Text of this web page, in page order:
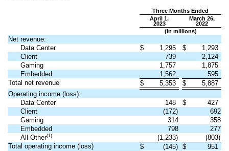
Three Months Ended
April 1,
2023
March 26,
2022
(In millions)
Net revenue:
Data Center
$ 1,295 $
1,293
Client
739
2,124
Gaming
1,757
1,875
Embedded
1,562
595
Total net revenue
$ 5,353 $
5,887
Operating income (loss):
Data Center
148 $
427
Client
(172)
692
Gaming
314
358
Embedded
798
277
All Other(1) (1,233) (803)
Total operating income (loss)
$ (145) $ 951